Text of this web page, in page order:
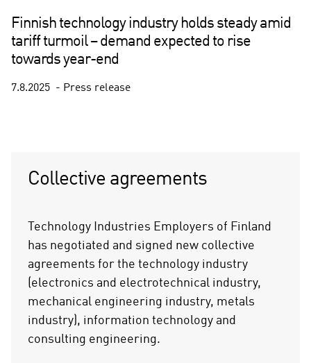
Finnish technology industry holds steady amid
tariff turmoil – demand expected to rise
towards year-end
7.8.2025 Press release
Collective agreements
Technology Industries Employers of Finland
has negotiated and signed new collective
agreements for the technology industry
(electronics and electrotechnical industry,
mechanical engineering industry, metals
industry), information technology and
consulting engineering.